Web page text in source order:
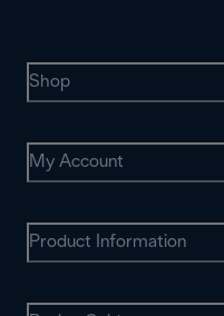
Shop
My Account
Product Information